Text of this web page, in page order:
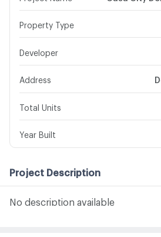
Property Type
Developer
Address
Total Units
Year Built
Project Description
No description available